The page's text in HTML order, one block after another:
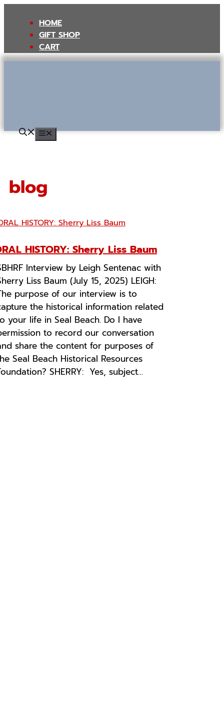
content
HOME
GIFT SHOP
CART
MENU
blog
HISTORY: Sherry Liss Baum
Interview by Leigh Sentenac with
Liss Baum (July 15, 2025) LEIGH:
purpose of our interview is to
the historical information related
your life in Seal Beach. Do I have
to record our conversation
share the content for purposes of
Seal Beach Historical Resources
SHERRY: Yes, subject…